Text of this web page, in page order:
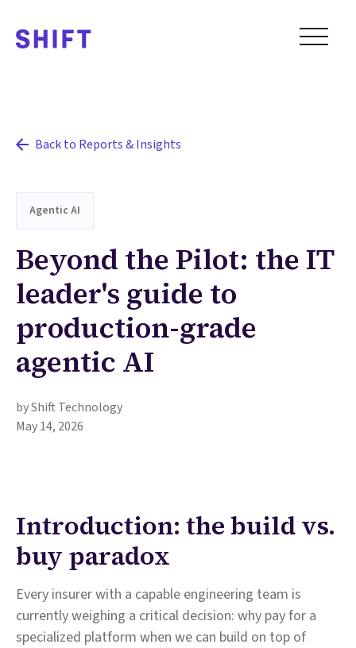
Back to Reports & Insights
Agentic AI
Beyond the Pilot: the IT
leader's guide to
production-grade
agentic AI
by Shift Technology
May 14, 2026
Introduction: the build vs.
buy paradox
Every insurer with a capable engineering team is
currently weighing a critical decision: why pay for a
specialized platform when we can build on top of